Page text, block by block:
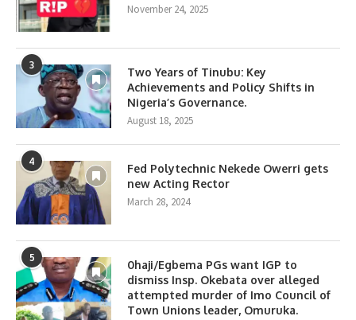
November 24, 2025
3
Two Years of Tinubu: Key
Achievements and Policy Shifts in
Nigeria’s Governance.
August 18, 2025
4
Fed Polytechnic Nekede Owerri gets
new Acting Rector
March 28, 2024
5
0haji/Egbema PGs want IGP to
dismiss Insp. Okebata over alleged
attempted murder of Imo Council of
Town Unions leader, Omuruka.